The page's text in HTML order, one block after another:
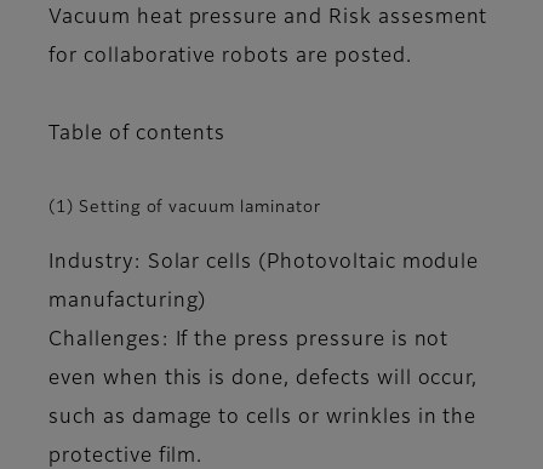
Vacuum heat pressure and Risk assesment
for collaborative robots are posted.
Table of contents
(1) Setting of vacuum laminator
Industry: Solar cells (Photovoltaic module
manufacturing)
Challenges: If the press pressure is not
even when this is done, defects will occur,
such as damage to cells or wrinkles in the
protective film.